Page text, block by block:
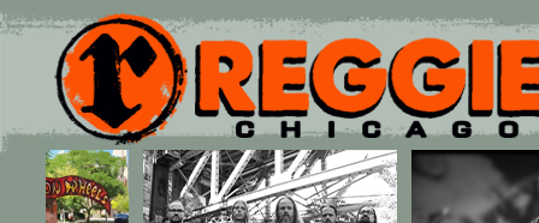
Main menu
Skip to primary content
Skip to secondary content